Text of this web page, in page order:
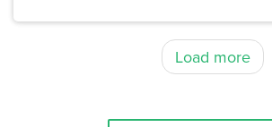
Load more